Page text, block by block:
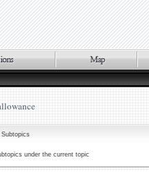
under the current topic